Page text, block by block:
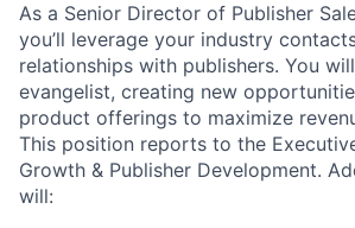
As a Senior Director of Publisher
you’ll leverage your industry
relationships with publishers. You
evangelist, creating new
product offerings to maximize
This position reports to the
Growth & Publisher Development.
will: